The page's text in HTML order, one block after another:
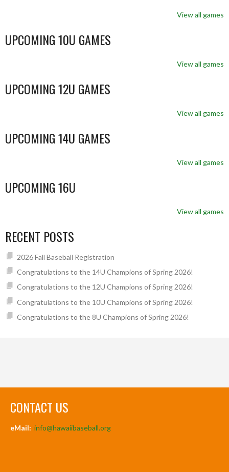
View all games
UPCOMING 10U GAMES
View all games
UPCOMING 12U GAMES
View all games
UPCOMING 14U GAMES
View all games
UPCOMING 16U
View all games
RECENT POSTS
2026 Fall Baseball Registration
Congratulations to the 14U Champions of Spring 2026!
Congratulations to the 12U Champions of Spring 2026!
Congratulations to the 10U Champions of Spring 2026!
Congratulations to the 8U Champions of Spring 2026!
CONTACT US
eMail: info@hawaiibaseball.org